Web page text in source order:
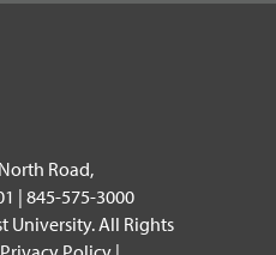
Road,
| 845-575-3000
University. All Rights